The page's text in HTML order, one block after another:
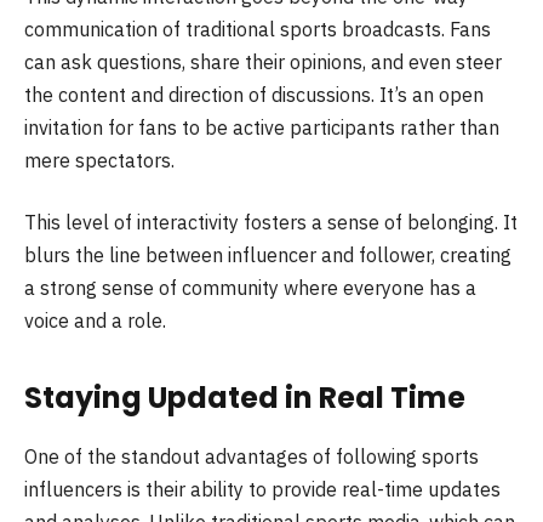
communication of traditional sports broadcasts. Fans
can ask questions, share their opinions, and even steer
the content and direction of discussions. It’s an open
invitation for fans to be active participants rather than
mere spectators.
This level of interactivity fosters a sense of belonging. It
blurs the line between influencer and follower, creating
a strong sense of community where everyone has a
voice and a role.
Staying Updated in Real Time
One of the standout advantages of following sports
influencers is their ability to provide real-time updates